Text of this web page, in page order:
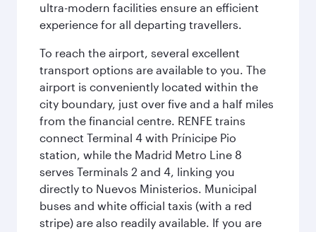
ultra-modern facilities ensure an efficient
experience for all departing travellers.
To reach the airport, several excellent
transport options are available to you. The
airport is conveniently located within the
city boundary, just over five and a half miles
from the financial centre. RENFE trains
connect Terminal 4 with Prínicipe Pio
station, while the Madrid Metro Line 8
serves Terminals 2 and 4, linking you
directly to Nuevos Ministerios. Municipal
buses and white official taxis (with a red
stripe) are also readily available. If you are